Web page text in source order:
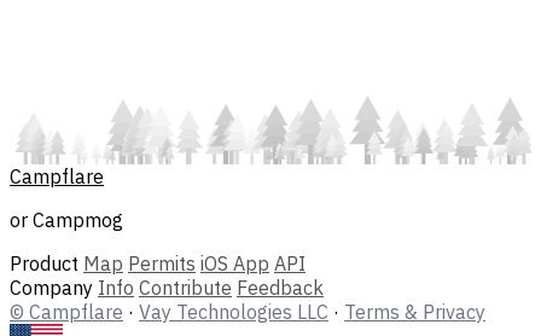
Campflare
or Campmog
Product Map Permits iOS App API
Company Info Contribute Feedback
© Campflare · Vay Technologies LLC · Terms & Privacy